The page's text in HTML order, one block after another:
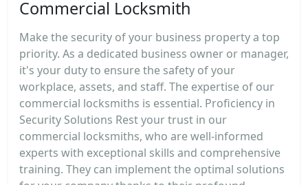
Commercial Locksmith
Make the security of your business property a top
priority. As a dedicated business owner or manager,
it's your duty to ensure the safety of your
workplace, assets, and staff. The expertise of our
commercial locksmiths is essential. Proficiency in
Security Solutions Rest your trust in our
commercial locksmiths, who are well-informed
experts with exceptional skills and comprehensive
training. They can implement the optimal solutions